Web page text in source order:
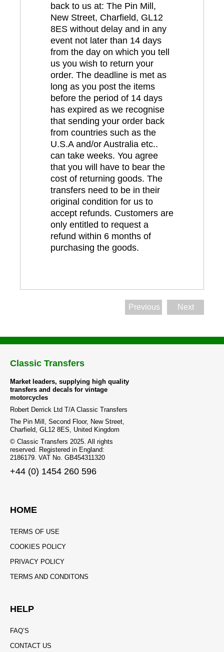
back to us at: The Pin Mill,
New Street, Charfield, GL12
8ES without delay and in any
event not later than 14 days
from the day on which you tell
us you wish to return your
order. The deadline is met as
long as you post the items
before the period of 14 days
has expired as we recognise
that sending your order back
from countries such as the
U.S.A and/or Australia etc..
can take weeks. You agree
that you will have to bear the
cost of returning goods. The
transfers need to be in their
original condition for us to
accept refunds. Customers are
only entitled to request a
refund within 6 months of
purchasing the goods.
Previous Next
Classic Transfers
Market leaders, supplying high quality
transfers and decals for vintage
motorcycles
Robert Derrick Ltd T/A Classic Transfers
The Pin Mill, Second Floor, New Street,
Charfield, GL12 8ES, United Kingdom
© Classic Transfers 2025. All rights
reserved. Registered in England:
2186179. VAT No. GB454311320
+44 (0) 1454 260 596
HOME
TERMS OF USE
COOKIES POLICY
PRIVACY POLICY
TERMS AND CONDITONS
HELP
FAQ’S
CONTACT US